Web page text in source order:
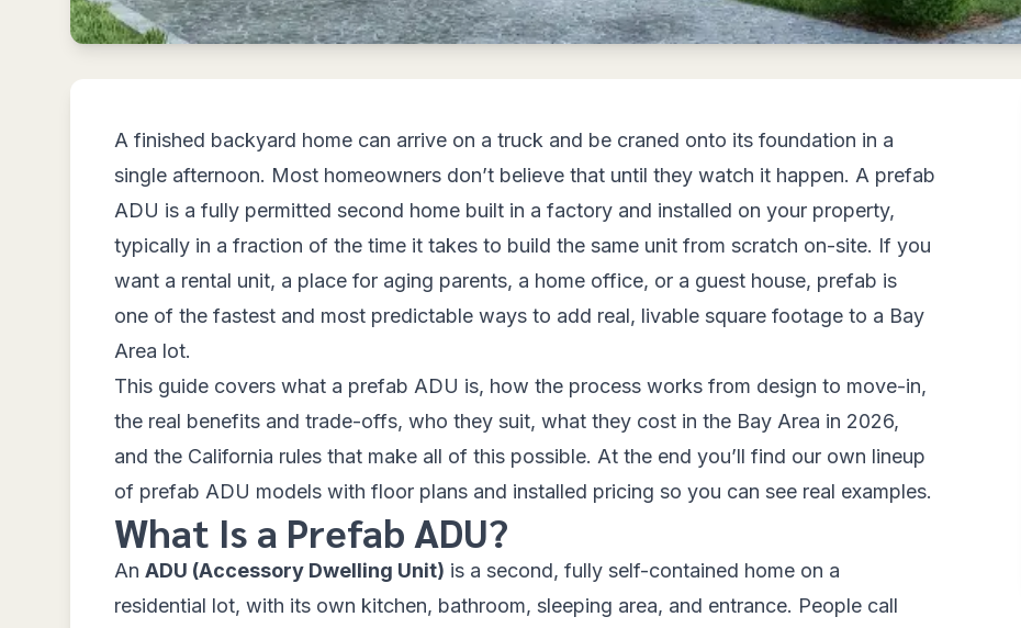
A finished backyard home can arrive on a truck and be craned onto its foundation in a
single afternoon. Most homeowners don’t believe that until they watch it happen. A prefab
ADU is a fully permitted second home built in a factory and installed on your property,
typically in a fraction of the time it takes to build the same unit from scratch on-site. If you
want a rental unit, a place for aging parents, a home office, or a guest house, prefab is
one of the fastest and most predictable ways to add real, livable square footage to a Bay
Area lot.
This guide covers what a prefab ADU is, how the process works from design to move-in,
the real benefits and trade-offs, who they suit, what they cost in the Bay Area in 2026,
and the California rules that make all of this possible. At the end you’ll find our own lineup
of prefab ADU models with floor plans and installed pricing so you can see real examples.
What Is a Prefab ADU?
An ADU (Accessory Dwelling Unit) is a second, fully self-contained home on a
residential lot, with its own kitchen, bathroom, sleeping area, and entrance. People call